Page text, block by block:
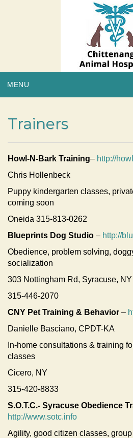
MENU
Trainers
Howl-N-Bark Training– http://
Chris Hollenbeck
Puppy kindergarten classes,
coming soon
Oneida 315-813-0262
Blueprints Dog Studio – http://
Obedience, problem solving,
socialization
303 Nottingham Rd, Syracuse,
315-446-2070
CNY Pet Training & Behavior –
Danielle Basciano, CPDT-KA
In-home consultations & training
classes
Cicero, NY
315-420-8833
S.O.T.C.- Syracuse Obedience
http://www.sotc.info
Agility, good citizen classes,